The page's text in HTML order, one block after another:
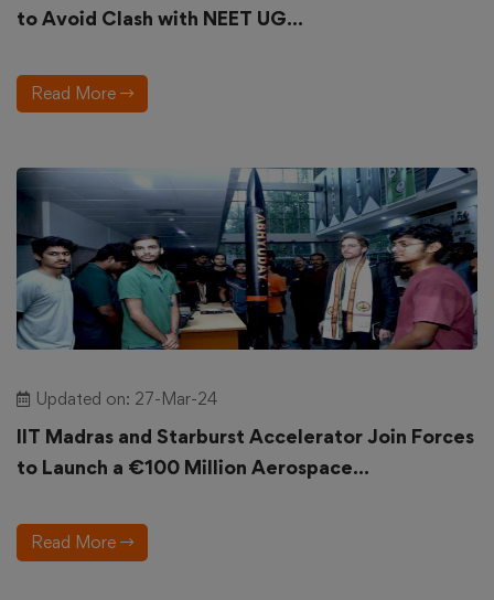
to Avoid Clash with NEET UG...
Read More
Updated on: 27-Mar-24
IIT Madras and Starburst Accelerator Join Forces
to Launch a €100 Million Aerospace...
Read More